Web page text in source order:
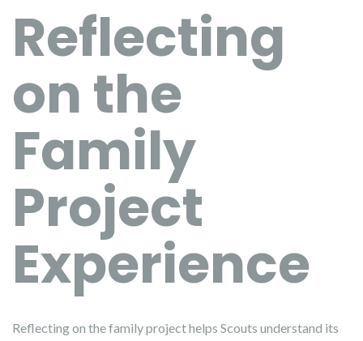
Reflecting
on the
Family
Project
Experience
Reflecting on the family project helps Scouts understand its